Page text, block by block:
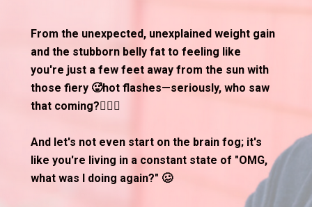
From the unexpected, unexplained weight gain
and the stubborn belly fat to feeling like
you're just a few feet away from the sun with
those fiery 🥵hot flashes—seriously, who saw
that coming?🤷🏽‍♀️
And let's not even start on the brain fog; it's
like you're living in a constant state of "OMG,
what was I doing again?" 🥴